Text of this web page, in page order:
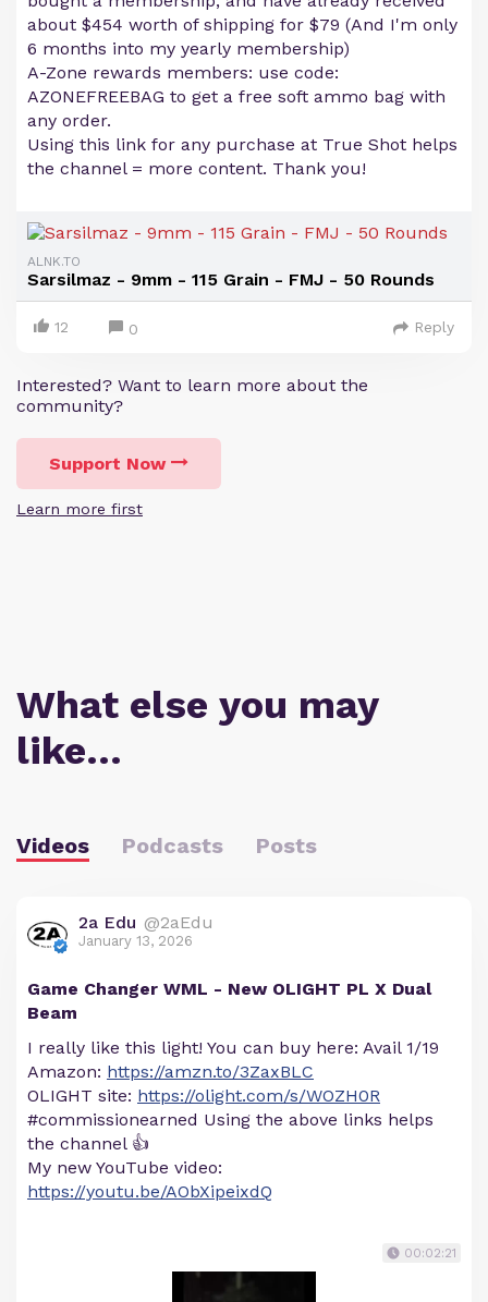
about $454 worth of shipping for $79 (And I'm only
6 months into my yearly membership)
A-Zone rewards members: use code:
AZONEFREEBAG to get a free soft ammo bag with
any order.
Using this link for any purchase at True Shot helps
the channel = more content. Thank you!
ALNK.TO
Sarsilmaz - 9mm - 115 Grain - FMJ - 50 Rounds
12 0 Reply
Interested? Want to learn more about the
community?
Support Now
Learn more first
What else you may
like…
Videos Podcasts Posts
2a Edu @2aEdu
January 13, 2026
Game Changer WML - New OLIGHT PL X Dual
Beam
I really like this light! You can buy here: Avail 1/19
Amazon: https://amzn.to/3ZaxBLC
OLIGHT site: https://olight.com/s/WOZH0R
#commissionearned Using the above links helps
the channel 👍
My new YouTube video:
https://youtu.be/AObXipeixdQ
00:02:21